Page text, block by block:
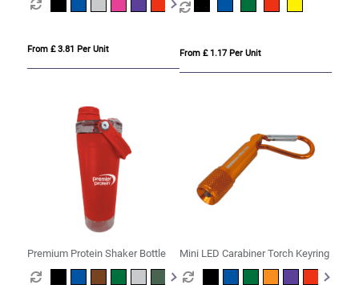
From £ 3.81 Per Unit From £ 1.17 Per Unit
Premium Protein Shaker Bottle Mini LED Carabiner Torch Keyring